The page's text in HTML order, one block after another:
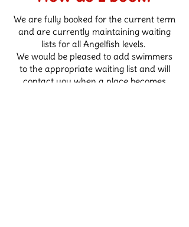
We are fully booked for the current term
and are currently maintaining waiting
lists for all Angelfish levels.
We would be pleased to add swimmers
to the appropriate waiting list and will
contact you when a place becomes